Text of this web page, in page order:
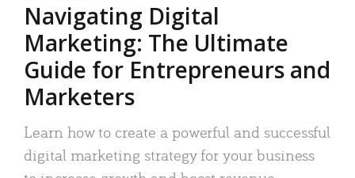
Navigating Digital
Marketing: The Ultimate
Guide for Entrepreneurs and
Marketers
Learn how to create a powerful and successful
digital marketing strategy for your business